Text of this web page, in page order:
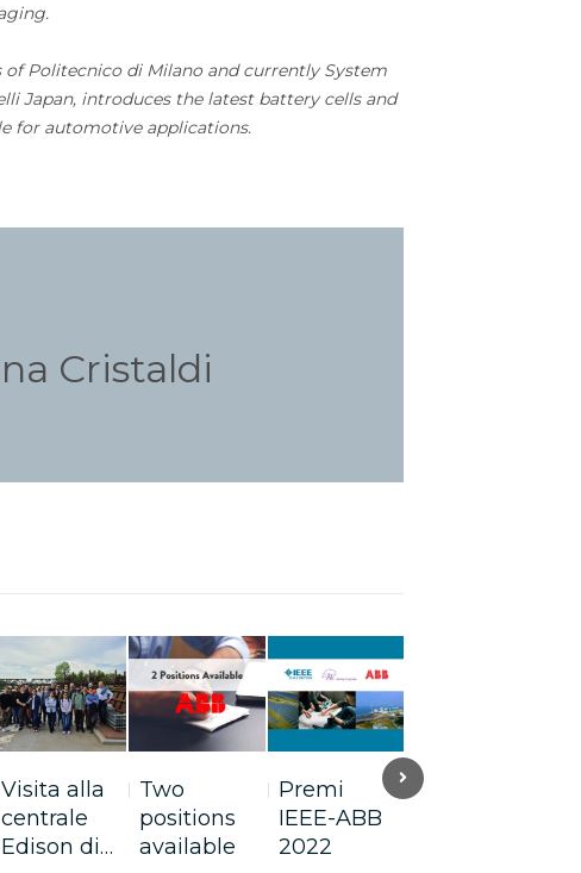
of Politecnico di Milano and currently System
Japan, introduces the latest battery cells and
for automotive applications.
Cristaldi
Next
Visita alla
centrale
Edison di…
Two
positions
available
Premi
IEEE-ABB
2022
Gianna